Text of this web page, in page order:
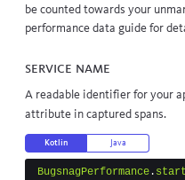
be counted towards your
performance data guide for
Service name
A readable identifier for your
attribute in captured spans.
Kotlin Java
BugsnagPerformance . start